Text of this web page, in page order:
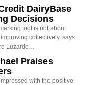
DairyBase
Decisions
tool is not about
collectively, says
Luzardo…
Praises
with the positive